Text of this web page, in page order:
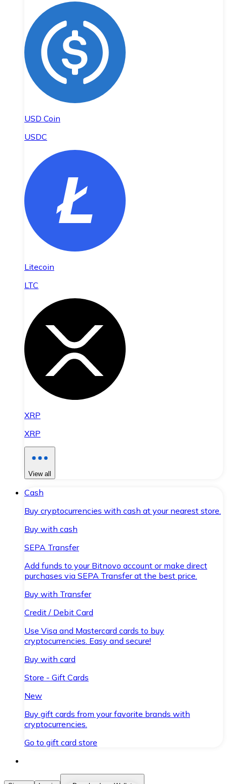
USD Coin
USDC
Litecoin
LTC
XRP
XRP
View all
Cash
Buy cryptocurrencies with cash at your nearest store.
Buy with cash
SEPA Transfer
Add funds to your Bitnovo account or make direct
purchases via SEPA Transfer at the best price.
Buy with Transfer
Credit / Debit Card
Use Visa and Mastercard cards to buy
cryptocurrencies. Easy and secure!
Buy with card
Store - Gift Cards
New
Buy gift cards from your favorite brands with
cryptocurrencies.
Go to gift card store